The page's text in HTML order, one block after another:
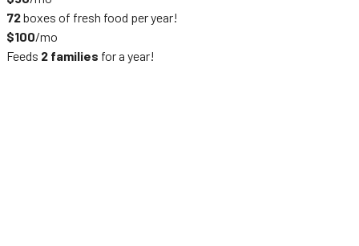
72boxes of fresh food per year!
$100/mo
Feeds 2 families for a year!